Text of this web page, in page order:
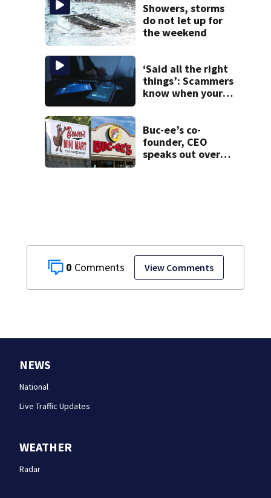
0 View Comments
bureau
Showers, storms
do not let up for
the weekend
‘Said all the right
things’: Scammers
know when your
want it
Buc-ee’s co-
founder, CEO
speaks out over
NEWS
National
Live Traffic Updates
WEATHER
Radar